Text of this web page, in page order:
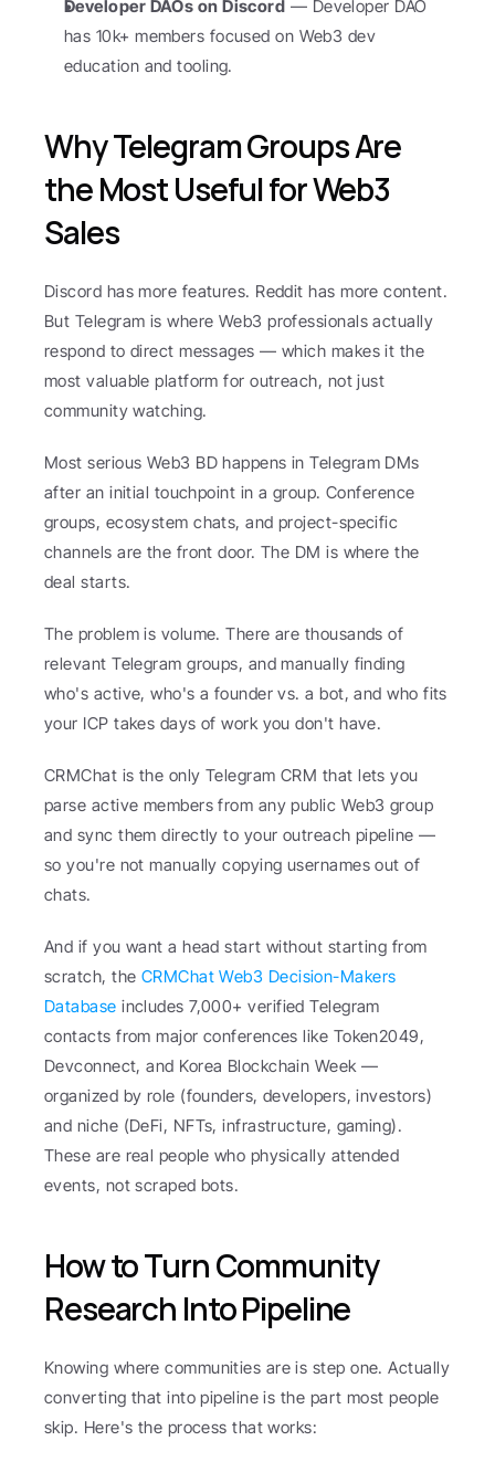
Developer DAOs on Discord — Developer DAO
has 10k+ members focused on Web3 dev
education and tooling.
Why Telegram Groups Are
the Most Useful for Web3
Sales
Discord has more features. Reddit has more content.
But Telegram is where Web3 professionals actually
respond to direct messages — which makes it the
most valuable platform for outreach, not just
community watching.
Most serious Web3 BD happens in Telegram DMs
after an initial touchpoint in a group. Conference
groups, ecosystem chats, and project-specific
channels are the front door. The DM is where the
deal starts.
The problem is volume. There are thousands of
relevant Telegram groups, and manually finding
who's active, who's a founder vs. a bot, and who fits
your ICP takes days of work you don't have.
CRMChat is the only Telegram CRM that lets you
parse active members from any public Web3 group
and sync them directly to your outreach pipeline —
so you're not manually copying usernames out of
chats.
And if you want a head start without starting from
scratch, the CRMChat Web3 Decision-Makers
Database includes 7,000+ verified Telegram
contacts from major conferences like Token2049,
Devconnect, and Korea Blockchain Week —
organized by role (founders, developers, investors)
and niche (DeFi, NFTs, infrastructure, gaming).
These are real people who physically attended
events, not scraped bots.
How to Turn Community
Research Into Pipeline
Knowing where communities are is step one. Actually
converting that into pipeline is the part most people
skip. Here's the process that works: